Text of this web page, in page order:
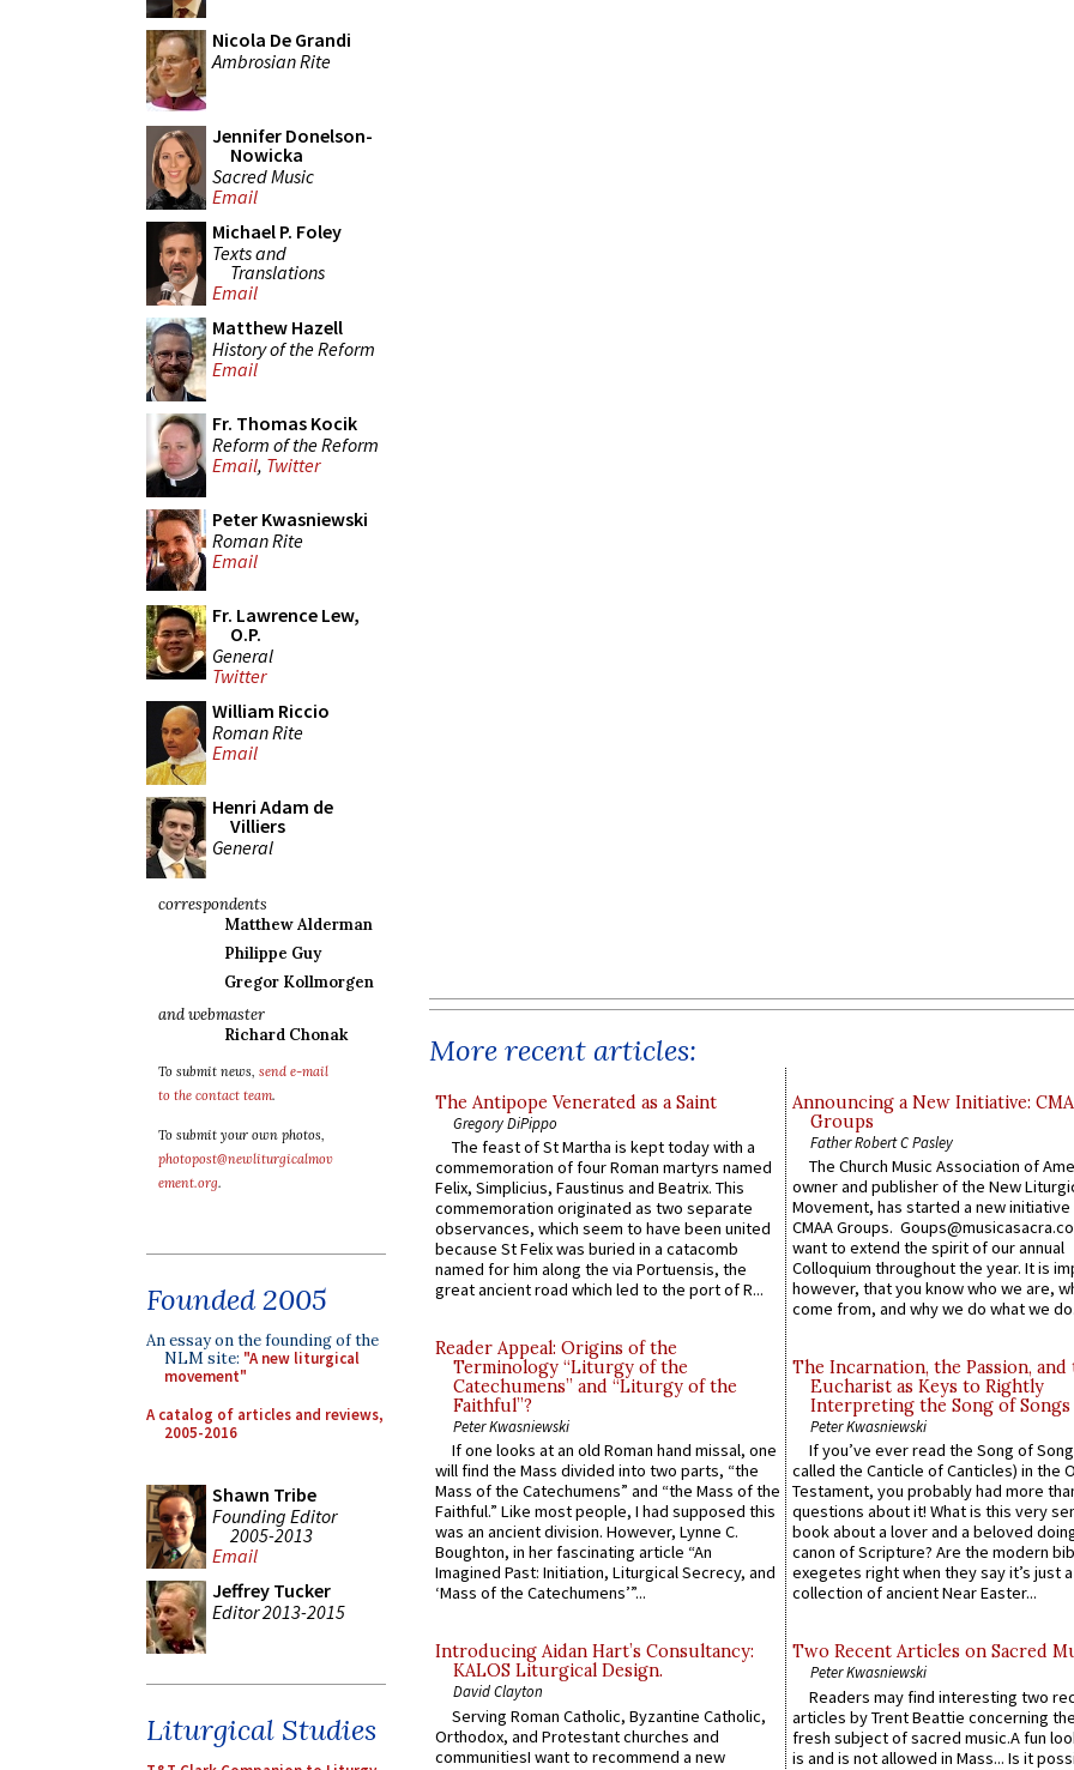
Nicola De Grandi
Ambrosian Rite
Jennifer Donelson-
Nowicka
Sacred Music
Email
Michael P. Foley
Texts and
Translations
Email
Matthew Hazell
History of the Reform
Email
Fr. Thomas Kocik
Reform of the Reform
Email, Twitter
Peter Kwasniewski
Roman Rite
Email
Fr. Lawrence Lew,
O.P.
General
Twitter
William Riccio
Roman Rite
Email
Henri Adam de
Villiers
General
correspondents
Matthew Alderman
Philippe Guy
Gregor Kollmorgen
and webmaster
Richard Chonak
To submit news, send e-mail
to the contact team.
To submit your own photos,
photopost@newliturgicalmov
ement.org.
Founded 2005
An essay on the founding of the
NLM site: "A new liturgical
movement"
A catalog of articles and reviews,
2005-2016
Shawn Tribe
Founding Editor
2005-2013
Email
Jeffrey Tucker
Editor 2013-2015
Liturgical Studies
More recent articles:
The Antipope Venerated as a Saint
Gregory DiPippo
The feast of St Martha is kept today with a
commemoration of four Roman martyrs named
Felix, Simplicius, Faustinus and Beatrix. This
commemoration originated as two separate
observances, which seem to have been united
because St Felix was buried in a catacomb
named for him along the via Portuensis, the
great ancient road which led to the port of R...
Reader Appeal: Origins of the
Terminology “Liturgy of the
Catechumens” and “Liturgy of the
Faithful”?
Peter Kwasniewski
If one looks at an old Roman hand missal, one
will find the Mass divided into two parts, “the
Mass of the Catechumens” and “the Mass of the
Faithful.” Like most people, I had supposed this
was an ancient division. However, Lynne C.
Boughton, in her fascinating article “An
Imagined Past: Initiation, Liturgical Secrecy, and
‘Mass of the Catechumens’”...
Introducing Aidan Hart’s Consultancy:
KALOS Liturgical Design.
David Clayton
Serving Roman Catholic, Byzantine Catholic,
Orthodox, and Protestant churches and
communitiesI want to recommend a new
Announcing a New Initiative:
Groups
Father Robert C Pasley
The Church Music Association of
owner and publisher of the New
Movement, has started a new
CMAA Groups.
want to extend the spirit of our annual
Colloquium throughout the year. It is
however, that you know who we are,
come from, and why we do what we
The Incarnation, the Passion, and
Eucharist as Keys to Rightly
Interpreting the Song of Songs
Peter Kwasniewski
If you’ve ever read the Song of
called the Canticle of Canticles) in the
Testament, you probably had more
questions about it! What is this very
book about a lover and a beloved
canon of Scripture? Are the modern
exegetes right when they say it’s just
collection of ancient Near Easter...
Two Recent Articles on Sacred
Peter Kwasniewski
Readers may find interesting two
articles by Trent Beattie concerning
fresh subject of sacred music.A fun
is and is not allowed in Mass... Is it